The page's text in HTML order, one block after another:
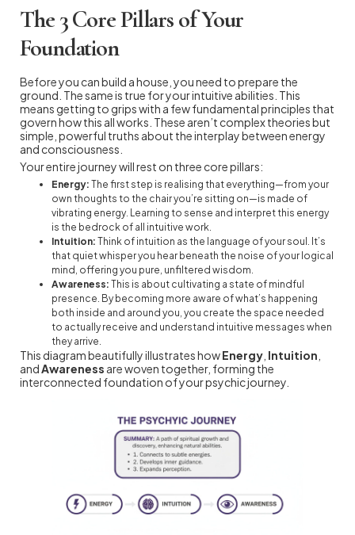
The 3 Core Pillars of Your
Foundation
Before you can build a house, you need to prepare the
ground. The same is true for your intuitive abilities. This
means getting to grips with a few fundamental principles that
govern how this all works. These aren’t complex theories but
simple, powerful truths about the interplay between energy
and consciousness.
Your entire journey will rest on three core pillars:
Energy: The first step is realising that everything—from your
own thoughts to the chair you’re sitting on—is made of
vibrating energy. Learning to sense and interpret this energy
is the bedrock of all intuitive work.
Intuition: Think of intuition as the language of your soul. It’s
that quiet whisper you hear beneath the noise of your logical
mind, offering you pure, unfiltered wisdom.
Awareness: This is about cultivating a state of mindful
presence. By becoming more aware of what’s happening
both inside and around you, you create the space needed
to actually receive and understand intuitive messages when
they arrive.
This diagram beautifully illustrates howEnergy Intuition
andAwareness are woven together, forming the
interconnected foundation of your psychic journey.